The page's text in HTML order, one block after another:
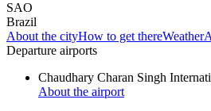
SAO
Brazil
About the cityHow to get thereWeather
Departure airports
Chaudhary Charan Singh
About the airport